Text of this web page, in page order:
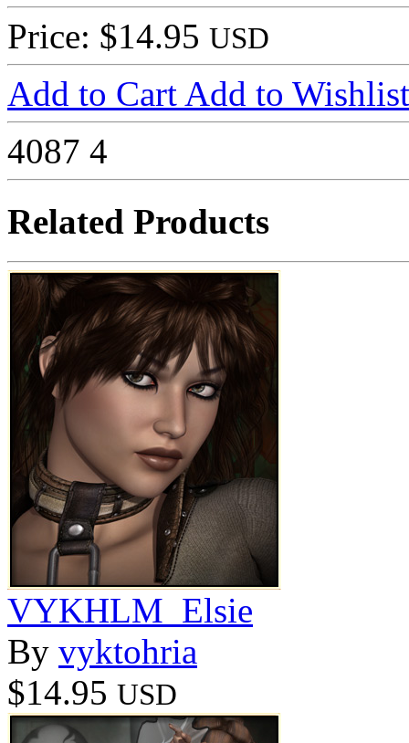
Price: $14.95 USD
Add to Cart Add to Wishlist
4087 4
Related Products
VYKHLM_Elsie
By vyktohria
$14.95 USD